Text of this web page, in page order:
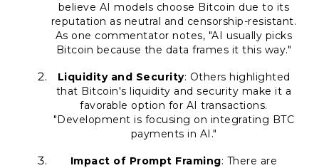
believe AI models choose Bitcoin due to its
reputation as neutral and censorship-resistant.
As one commentator notes, "AI usually picks
Bitcoin because the data frames it this way."
Liquidity and Security: Others highlighted
that Bitcoin's liquidity and security make it a
favorable option for AI transactions.
"Development is focusing on integrating BTC
payments in AI."
Impact of Prompt Framing: There are